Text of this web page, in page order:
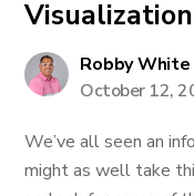
Visualization
Robby White
October 12,
We’ve all seen an
might as well take